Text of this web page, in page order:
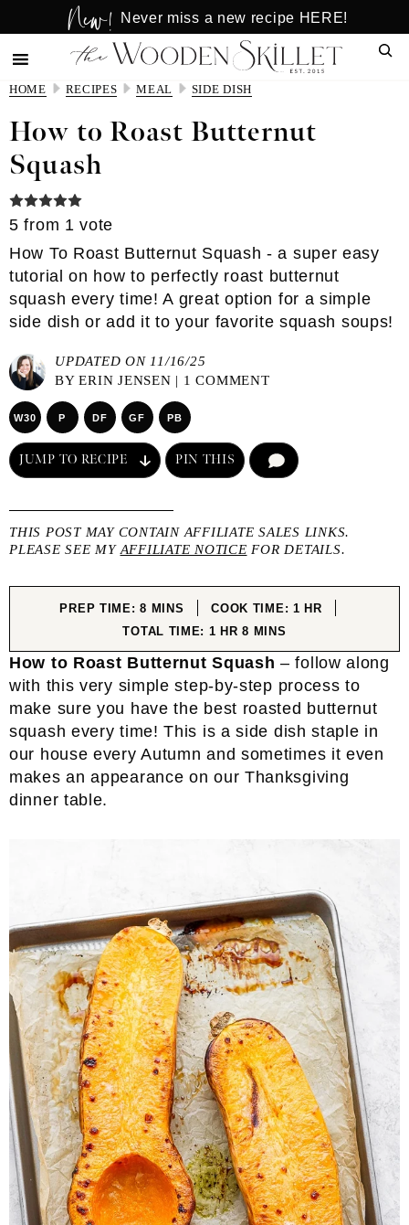
to
main
content
to
primary
sidebar
New! Never miss a new recipe HERE!
HOME RECIPES MEAL SIDE DISH
How to Roast Butternut
Squash
5 from 1 vote
How To Roast Butternut Squash - a super easy
tutorial on how to perfectly roast butternut
squash every time! A great option for a simple
side dish or add it to your favorite squash soups!
UPDATED ON 11/16/25
BYERIN JENSEN | 1 COMMENT
W30 P DF GF PB
JUMP TO RECIPE PIN THIS
THIS POST MAY CONTAIN AFFILIATE SALES LINKS.
PLEASE SEE MY AFFILIATE NOTICE FOR DETAILS.
PREP TIME:8MINUTES
MINS COOK TIME: 1 HOUR
HR
TOTAL TIME: 1 HOUR
HR 8 MINUTES
MINS
How to Roast Butternut Squash– follow along
with this very simple step-by-step process to
make sure you have the best roasted butternut
squash every time! This is a side dish staple in
our house every Autumn and sometimes it even
makes an appearance on our Thanksgiving
dinner table.